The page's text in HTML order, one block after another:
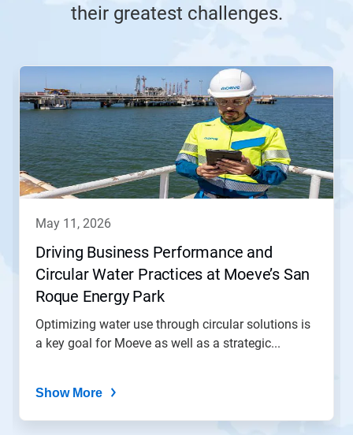
their greatest challenges.
This
carousel.
Next
and
Previous
buttons
to
dots.
may 11, 2026
Driving Business Performance and
Circular Water Practices at Moeve’s San
Roque Energy Park
Optimizing water use through circular solutions is
a key goal for Moeve as well as a strategic...
Show More